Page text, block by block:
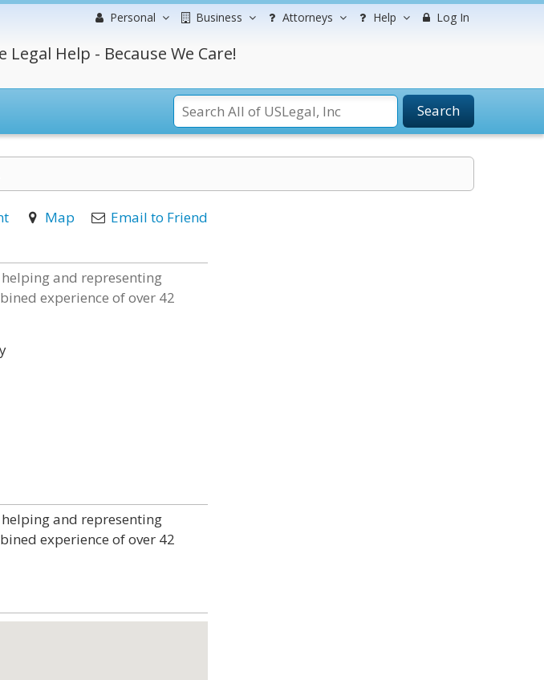
Personal Business Attorneys Help Log In
Help - Because We Care!
Search
Map Email to Friend
helping and representing
experience of over 42
helping and representing
experience of over 42